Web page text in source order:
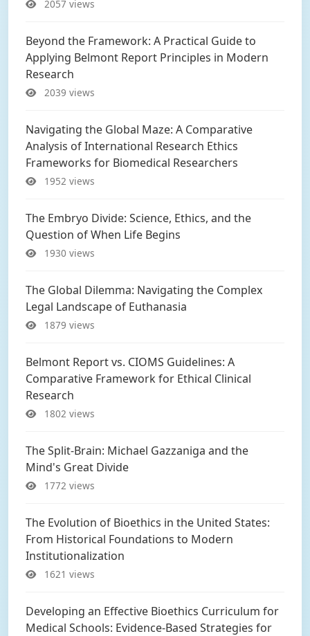
2057 views
Beyond the Framework: A Practical Guide to
Applying Belmont Report Principles in Modern
Research
2039 views
Navigating the Global Maze: A Comparative
Analysis of International Research Ethics
Frameworks for Biomedical Researchers
1952 views
The Embryo Divide: Science, Ethics, and the
Question of When Life Begins
1930 views
The Global Dilemma: Navigating the Complex
Legal Landscape of Euthanasia
1879 views
Belmont Report vs. CIOMS Guidelines: A
Comparative Framework for Ethical Clinical
Research
1802 views
The Split-Brain: Michael Gazzaniga and the
Mind's Great Divide
1772 views
The Evolution of Bioethics in the United States:
From Historical Foundations to Modern
Institutionalization
1621 views
Developing an Effective Bioethics Curriculum for
Medical Schools: Evidence-Based Strategies for